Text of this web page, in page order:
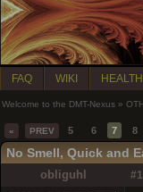
FAQ WIKI
Welcome to the DMT-Nexus »
« PREV 5 6 7 8
No Smell, Quick and
obliguhl